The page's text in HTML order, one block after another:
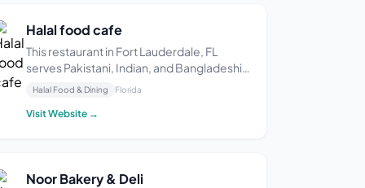
Halal food cafe
This restaurant in Fort Lauderdale, FL
serves Pakistani, Indian, and Bangladeshi
cuisine. Some diners say the food is
delicious and flavorful.
Halal Food & Dining Florida
Visit Website →
Noor Bakery & Deli